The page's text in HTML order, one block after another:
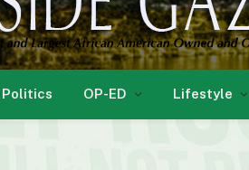
Politics OP-ED Lifestyle